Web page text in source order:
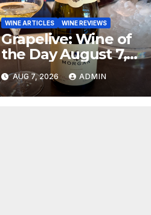
WINE ARTICLES WINE REVIEWS
Grapelive: Wine of
the Day August 7,
2026
AUG 7, 2026 ADMIN